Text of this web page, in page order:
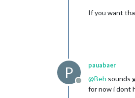
If you want
P
Offline
pauabaer
@Beh sounds
for now i dont